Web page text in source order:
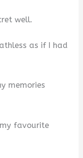
well.
as if I had
memories
favourite